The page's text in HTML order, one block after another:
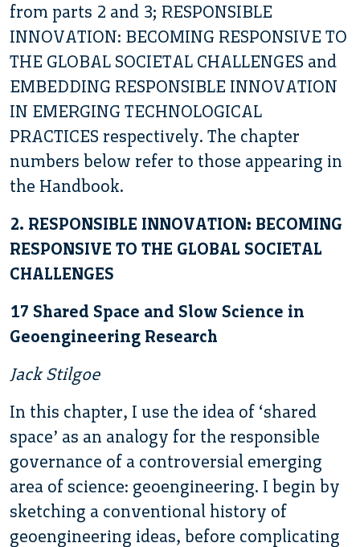
from parts 2 and 3; RESPONSIBLE
INNOVATION: BECOMING RESPONSIVE TO
THE GLOBAL SOCIETAL CHALLENGES and
EMBEDDING RESPONSIBLE INNOVATION
IN EMERGING TECHNOLOGICAL
PRACTICES respectively. The chapter
numbers below refer to those appearing in
the Handbook.
2. RESPONSIBLE INNOVATION: BECOMING
RESPONSIVE TO THE GLOBAL SOCIETAL
CHALLENGES
17 Shared Space and Slow Science in
Geoengineering Research
Jack Stilgoe
In this chapter, I use the idea of ‘shared
space’ as an analogy for the responsible
governance of a controversial emerging
area of science: geoengineering. I begin by
sketching a conventional history of
geoengineering ideas, before complicating